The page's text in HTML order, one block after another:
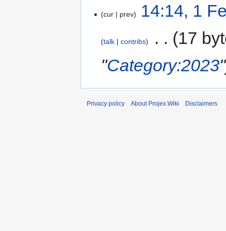
cur prev 14:14, 1
talk contribs
17
"Category:2023"
Privacy policy About Projex.Wiki Disclaimers